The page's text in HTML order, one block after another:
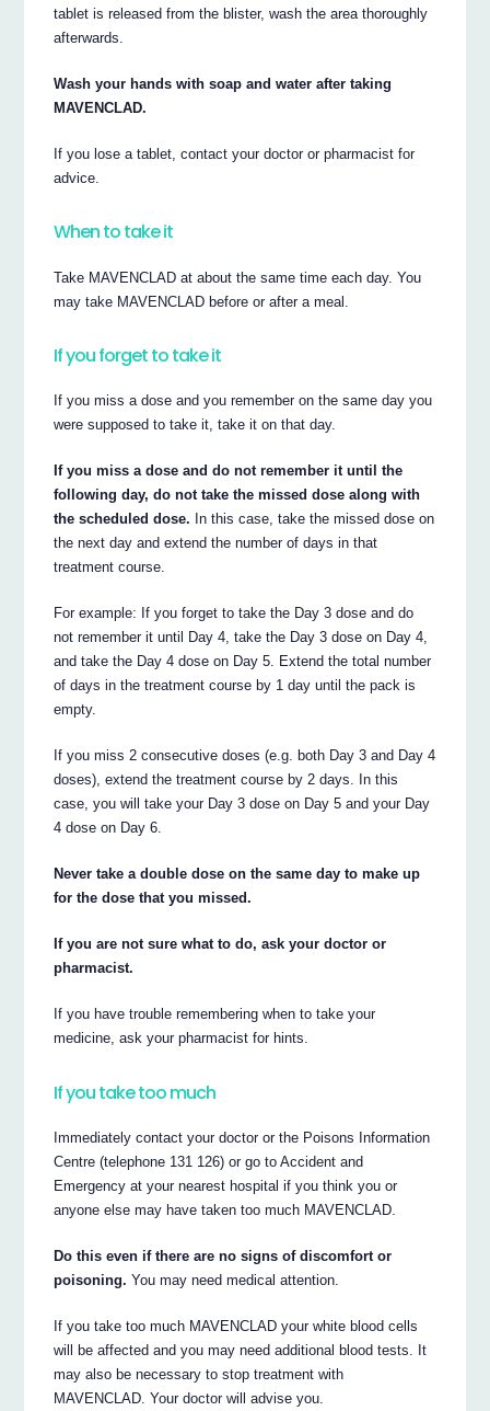
tablet is released from the blister, wash the area thoroughly
afterwards.
Wash your hands with soap and water after taking
MAVENCLAD.
If you lose a tablet, contact your doctor or pharmacist for
advice.
When to take it
Take MAVENCLAD at about the same time each day. You
may take MAVENCLAD before or after a meal.
If you forget to take it
If you miss a dose and you remember on the same day you
were supposed to take it, take it on that day.
If you miss a dose and do not remember it until the
following day, do not take the missed dose along with
the scheduled dose. In this case, take the missed dose on
the next day and extend the number of days in that
treatment course.
For example: If you forget to take the Day 3 dose and do
not remember it until Day 4, take the Day 3 dose on Day 4,
and take the Day 4 dose on Day 5. Extend the total number
of days in the treatment course by 1 day until the pack is
empty.
If you miss 2 consecutive doses (e.g. both Day 3 and Day 4
doses), extend the treatment course by 2 days. In this
case, you will take your Day 3 dose on Day 5 and your Day
4 dose on Day 6.
Never take a double dose on the same day to make up
for the dose that you missed.
If you are not sure what to do, ask your doctor or
pharmacist.
If you have trouble remembering when to take your
medicine, ask your pharmacist for hints.
If you take too much
Immediately contact your doctor or the Poisons Information
Centre (telephone 131 126) or go to Accident and
Emergency at your nearest hospital if you think you or
anyone else may have taken too much MAVENCLAD.
Do this even if there are no signs of discomfort or
poisoning. You may need medical attention.
If you take too much MAVENCLAD your white blood cells
will be affected and you may need additional blood tests. It
may also be necessary to stop treatment with
MAVENCLAD. Your doctor will advise you.